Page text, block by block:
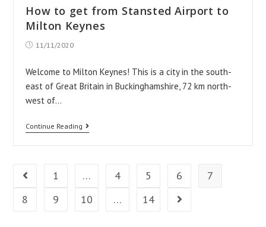
from
Luton
Milton
Keynes?
How to get from Stansted Airport to
Milton Keynes
Post11/11/2020
Welcome to Milton Keynes! This is a city in the south-
east of Great Britain in Buckinghamshire, 72 km north-
west of…
Continue Reading
How
Airport
Go to the previous page
1 … 4 5 6
7
8
9 10 … 14 Go to the next